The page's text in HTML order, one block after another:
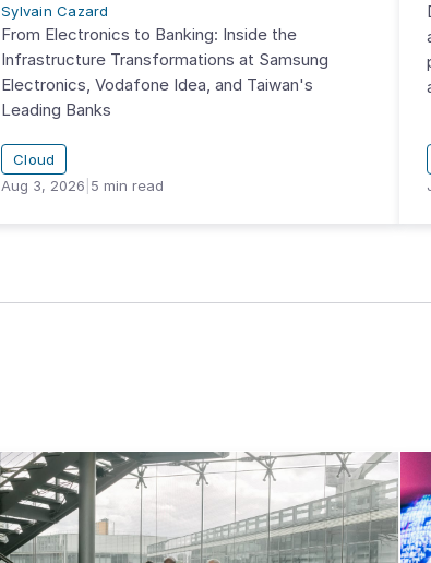
Sylvain Cazard
From Electronics to Banking: Inside the
Infrastructure Transformations at Samsung
Electronics, Vodafone Idea, and Taiwan's
Leading Banks
Cloud
Aug 3, 2026 5 min read